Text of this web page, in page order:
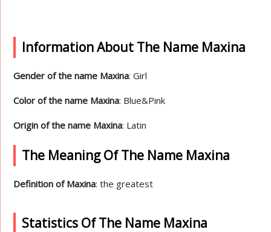
Information About The Name Maxina
Gender of the name Maxina: Girl
Color of the name Maxina: Blue&Pink
Origin of the name Maxina: Latin
The Meaning Of The Name Maxina
Definition of Maxina: the greatest
Statistics Of The Name Maxina